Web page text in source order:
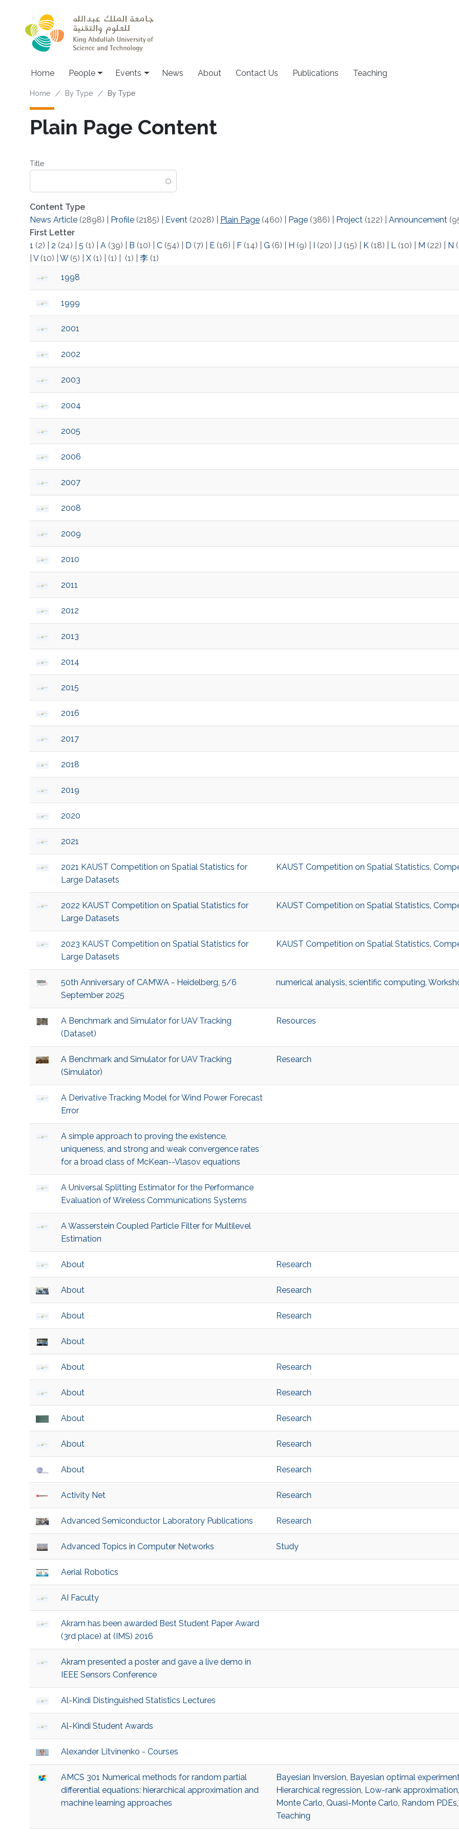
Main navigation
Home People Events News About Contact Us Publications Teaching
Breadcrumb
Home By Type By Type
Plain Page Content
Title
Content Type
News Article(2898) Profile(2185) Event(2028) Plain Page(460) Page(386) Project(122) Announcement
First Letter
1 (2) 2 (24) 5 (1) A(39) B (10) C(54) D (7) E(16) F(14) G (6) H (9) (20) J (15) K(18) L(10) M (22) N
V(10) W(5) X(1) (1) (1) 李(1)
1998
1999
2001
2002
2003
2004
2005
2006
2007
2008
2009
2010
2011
2012
2013
2014
2015
2016
2017
2018
2019
2020
2021
2021 KAUST Competition on Spatial Statistics for
Large Datasets
KAUST Competition on Spatial Statistics,
2022 KAUST Competition on Spatial Statistics for
Large Datasets
KAUST Competition on Spatial Statistics,
2023 KAUST Competition on Spatial Statistics for
Large Datasets
KAUST Competition on Spatial Statistics,
50th Anniversary of CAMWA - Heidelberg, 5/6
September 2025
numerical analysis, scientific computing,
A Benchmark and Simulator for UAV Tracking
(Dataset)
Resources
A Benchmark and Simulator for UAV Tracking
(Simulator)
Research
A Derivative Tracking Model for Wind Power Forecast
Error
A simple approach to proving the existence,
uniqueness, and strong and weak convergence rates
for a broad class of McKean--Vlasov equations
A Universal Splitting Estimator for the Performance
Evaluation of Wireless Communications Systems
A Wasserstein Coupled Particle Filter for Multilevel
Estimation
About Research
About Research
About Research
About
About Research
About Research
About Research
About Research
About Research
Activity Net Research
Advanced Semiconductor Laboratory Publications Research
Advanced Topics in Computer Networks Study
Aerial Robotics
AI Faculty
Akram has been awarded Best Student Paper Award
(3rd place) at (IMS) 2016
Akram presented a poster and gave a live demo in
IEEE Sensors Conference
Al-Kindi Distinguished Statistics Lectures
Al-Kindi Student Awards
Alexander Litvinenko - Courses
AMCS 301 Numerical methods for random partial
differential equations: hierarchical approximation and
machine learning approaches
Bayesian Inversion, Bayesian optimal
Hierarchical regression, Low-rank approximation,
Monte Carlo, Quasi-Monte Carlo, Random PDEs,
Teaching